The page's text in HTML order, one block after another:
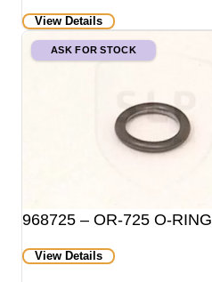
View Details
ASK FOR STOCK
968725 – OR-725 O-RING
View Details